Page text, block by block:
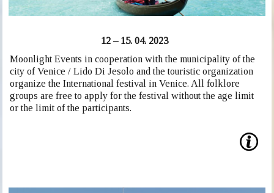
12 – 15. 04. 2023
Moonlight Events in cooperation with the municipality of the
city of Venice / Lido Di Jesolo and the touristic organization
organize the International festival in Venice. All folklore
groups are free to apply for the festival without the age limit
or the limit of the participants.